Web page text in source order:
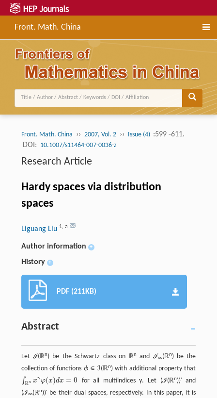
Front. Math. China
Front. Math. China ›› 2007, Vol. 2 ›› Issue (4) :599 -611.
DOI: 10.1007/s11464-007-0036-z
Research Article
Hardy spaces via distribution
spaces
Liguang Liu 1, a
Author information +
History +
PDF (211KB)
Abstract
Let ℐ(ℝn) be the Schwartz class on ℝn and ℐ∞(ℝn) be the
collection of functions ϕ∊ ℐ(ℝn) with additional property that
∫Rn xγφ(x)dx = 0
∫Rnxγφ(x)dx=0 for all multiindices γ. Let (ℐ(ℝn))′ and
(ℐ∞(ℝn))′ be their dual spaces, respectively. In this paper, it is